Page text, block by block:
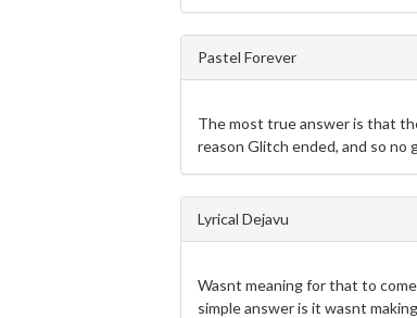
Pastel Forever
The most true answer is that
reason Glitch ended, and so no
Lyrical Dejavu
Wasnt meaning for that to
simple answer is it wasnt